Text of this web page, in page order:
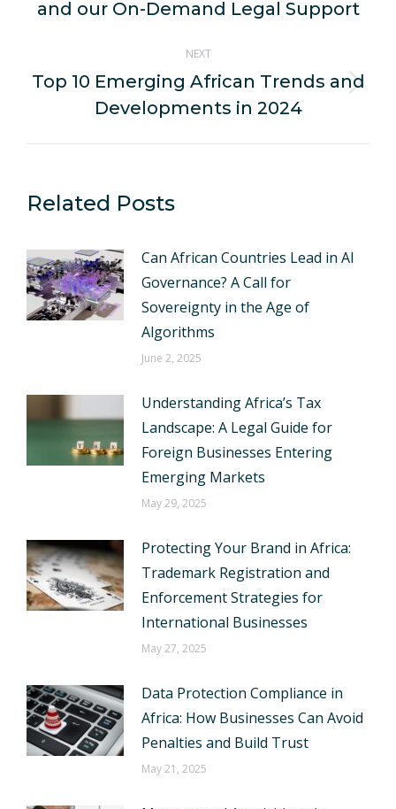
post:
and our On-Demand Legal Support
NEXT
Next
post:
Top 10 Emerging African Trends and
Developments in 2024
Related Posts
Can African Countries Lead in AI
Governance? A Call for
Sovereignty in the Age of
Algorithms
June 2, 2025
Understanding Africa’s Tax
Landscape: A Legal Guide for
Foreign Businesses Entering
Emerging Markets
May 29, 2025
Protecting Your Brand in Africa:
Trademark Registration and
Enforcement Strategies for
International Businesses
May 27, 2025
Data Protection Compliance in
Africa: How Businesses Can Avoid
Penalties and Build Trust
May 21, 2025